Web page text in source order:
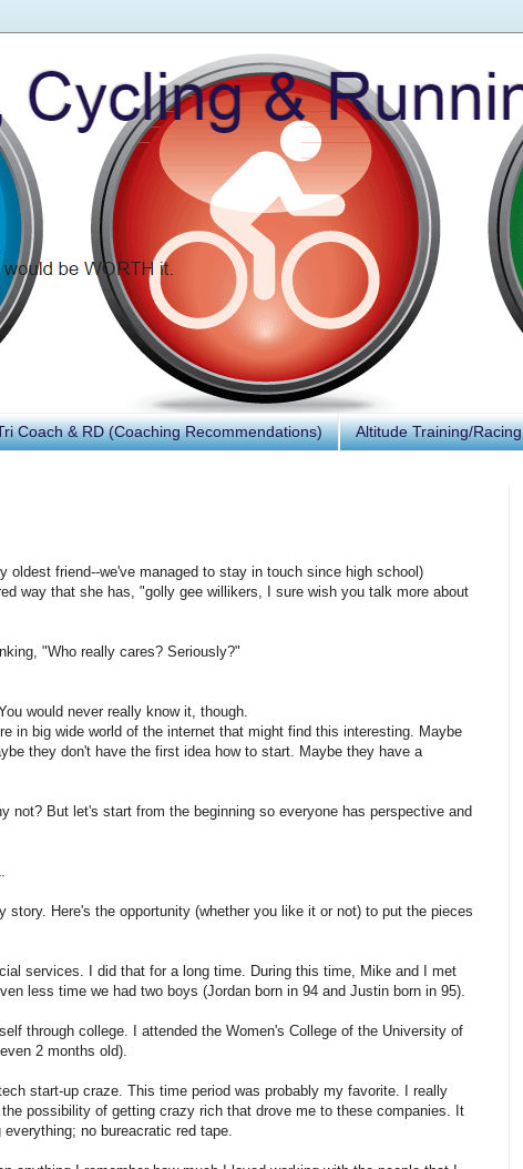
Coach & RD (Coaching Recommendations) Altitude Training/Racing
oldest friend--we've managed to stay in touch since high school)
way that she has, "golly gee willikers, I sure wish you talk more about
"Who really cares? Seriously?"
would never really know it, though.
in big wide world of the internet that might find this interesting. Maybe
they don't have the first idea how to start. Maybe they have a
not? But let's start from the beginning so everyone has perspective and
story. Here's the opportunity (whether you like it or not) to put the pieces
services. I did that for a long time. During this time, Mike and I met
less time we had two boys (Jordan born in 94 and Justin born in 95).
through college. I attended the Women's College of the University of
2 months old).
start-up craze. This time period was probably my favorite. I really
possibility of getting crazy rich that drove me to these companies. It
no bureacratic red tape.